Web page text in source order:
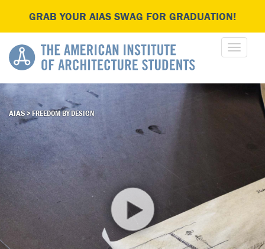
GRAB YOUR AIAS SWAG FOR GRADUATION!
AIAS>FREEDOM BY DESIGN